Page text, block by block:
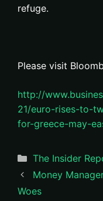
refuge.
Please visit
http://
21/euro-rises-to-
for-greece-may-
Categories
The Insider
Money
Woes